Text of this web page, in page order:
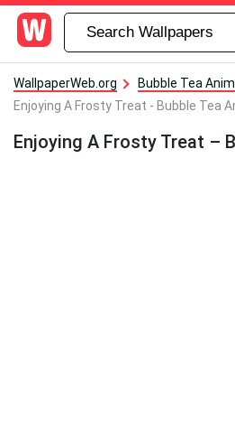
WallpaperWeb.org
Bubble Tea
Enjoying A Frosty Treat - Bubble Tea